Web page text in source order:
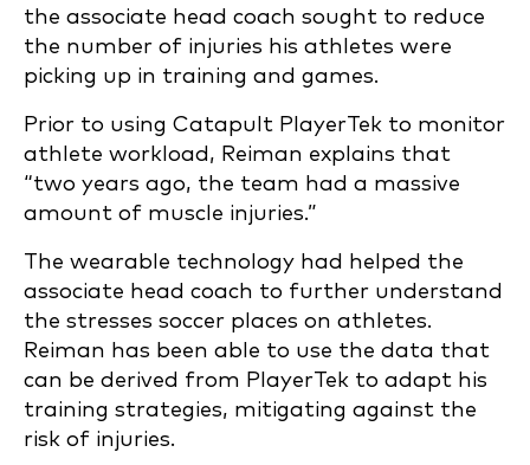
the associate head coach sought to reduce
the number of injuries his athletes were
picking up in training and games.
Prior to using Catapult PlayerTek to monitor
athlete workload, Reiman explains that
“two years ago, the team had a massive
amount of muscle injuries.”
The wearable technology had helped the
associate head coach to further understand
the stresses soccer places on athletes.
Reiman has been able to use the data that
can be derived from PlayerTek to adapt his
training strategies, mitigating against the
risk of injuries.